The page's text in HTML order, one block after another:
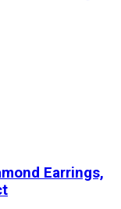
Earrings,